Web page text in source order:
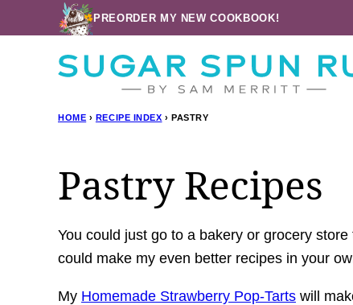
to
PREORDER MY NEW COOKBOOK!
HOME › RECIPE INDEX › PASTRY
Pastry Recipes
You could just go to a bakery or grocery
could make my even better recipes in your
My Homemade Strawberry Pop-Tarts will